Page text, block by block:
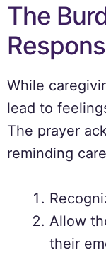
The
While
lead to
The prayer
reminding
Allow
their